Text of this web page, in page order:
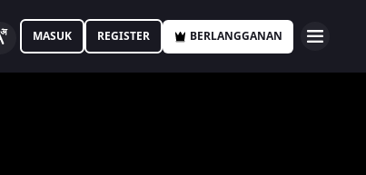
MASUK REGISTER BERLANGGANAN